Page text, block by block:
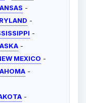
-
-
-
-
MEXICO -
-
-